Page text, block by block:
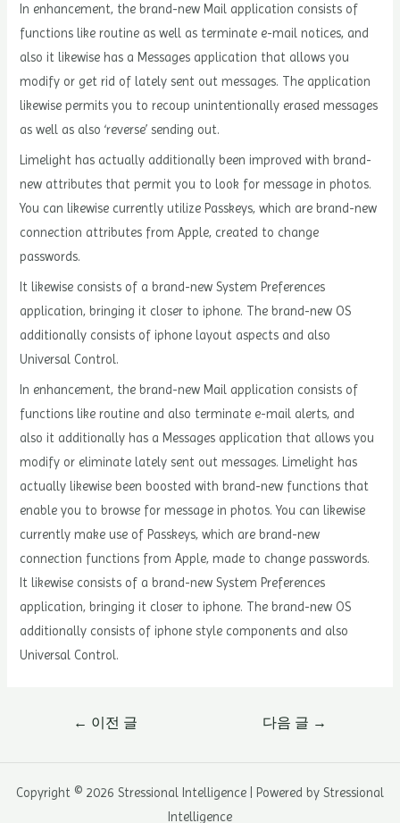
In enhancement, the brand-new Mail application consists of
functions like routine as well as terminate e-mail notices, and
also it likewise has a Messages application that allows you
modify or get rid of lately sent out messages. The application
likewise permits you to recoup unintentionally erased messages
as well as also ‘reverse’ sending out.
Limelight has actually additionally been improved with brand-
new attributes that permit you to look for message in photos.
You can likewise currently utilize Passkeys, which are brand-new
connection attributes from Apple, created to change
passwords.
It likewise consists of a brand-new System Preferences
application, bringing it closer to iphone. The brand-new OS
additionally consists of iphone layout aspects and also
Universal Control.
In enhancement, the brand-new Mail application consists of
functions like routine and also terminate e-mail alerts, and
also it additionally has a Messages application that allows you
modify or eliminate lately sent out messages. Limelight has
actually likewise been boosted with brand-new functions that
enable you to browse for message in photos. You can likewise
currently make use of Passkeys, which are brand-new
connection functions from Apple, made to change passwords.
It likewise consists of a brand-new System Preferences
application, bringing it closer to iphone. The brand-new OS
additionally consists of iphone style components and also
Universal Control.
게
← 이전 글 다음 글 →
Copyright © 2026 Stressional Intelligence | Powered by Stressional
Intelligence